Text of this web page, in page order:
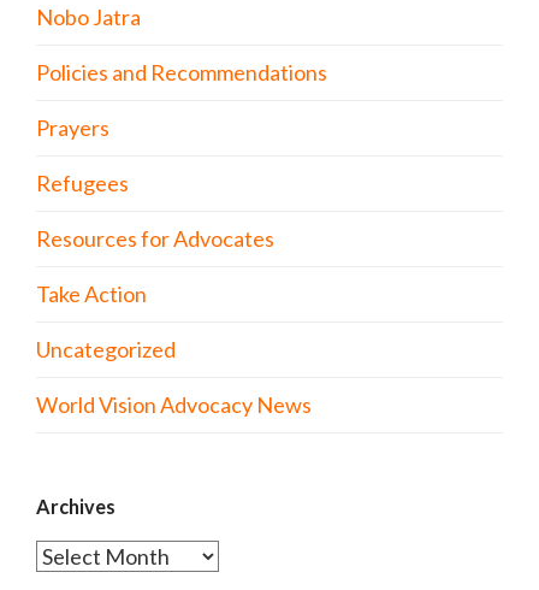
Nobo Jatra
Policies and Recommendations
Prayers
Refugees
Resources for Advocates
Take Action
Uncategorized
World Vision Advocacy News
Archives
Archives